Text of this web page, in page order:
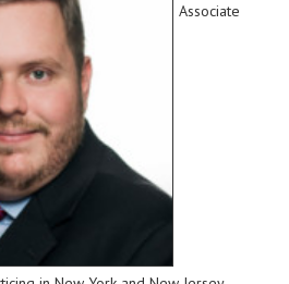
Associate